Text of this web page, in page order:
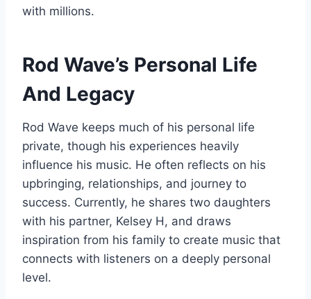
with millions.
Rod Wave’s Personal Life
And Legacy
Rod Wave keeps much of his personal life
private, though his experiences heavily
influence his music. He often reflects on his
upbringing, relationships, and journey to
success. Currently, he shares two daughters
with his partner, Kelsey H, and draws
inspiration from his family to create music that
connects with listeners on a deeply personal
level.